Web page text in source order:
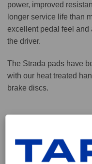
power, improved
longer service life than
excellent pedal feel and
the driver.
The Strada pads have
with our heat treated
brake discs.
Capable of
pad has an optimum
Coefficient of friction